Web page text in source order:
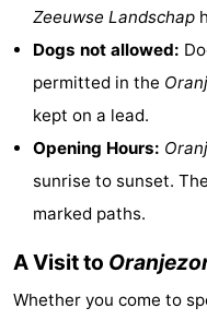
Zeeuwse Landschap
Dogs not allowed:
permitted in the
kept on a lead.
Opening Hours:
sunrise to sunset.
marked paths.
A Visit to
Whether you come to